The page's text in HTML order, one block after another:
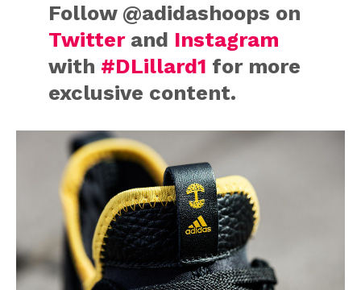
Follow @adidashoops on
Twitterand Instagram
with #DLillard1 for more
exclusive content.